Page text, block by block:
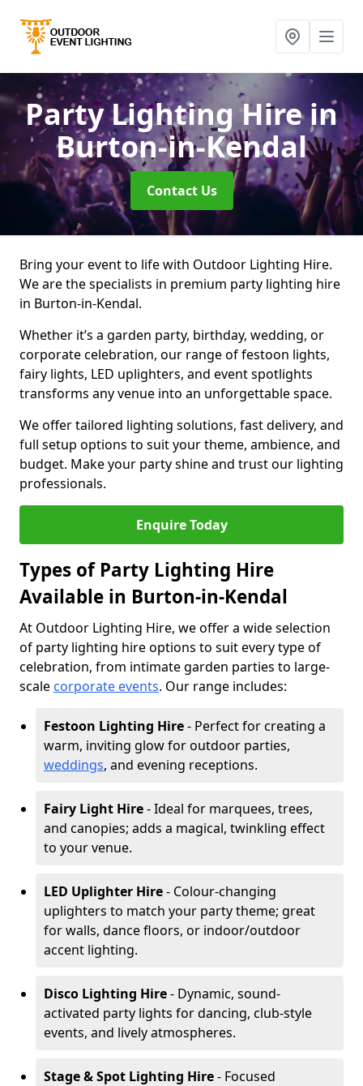
Party Lighting Hirein
Burton-in-Kendal
Contact Us
Bring your event to life with Outdoor Lighting Hire.
We are the specialists in premium party lighting hire
in Burton-in-Kendal.
Whether it’s a garden party, birthday, wedding, or
corporate celebration, our range of festoon lights,
fairy lights, LED uplighters, and event spotlights
transforms any venue into an unforgettable space.
We offer tailored lighting solutions, fast delivery, and
full setup options to suit your theme, ambience, and
budget. Make your party shine and trust our lighting
professionals.
Enquire Today
Types of Party Lighting Hire
Available in Burton-in-Kendal
At Outdoor Lighting Hire, we offer a wide selection
of party lighting hire options to suit every type of
celebration, from intimate garden parties to large-
scale corporate events. Our range includes:
Festoon Lighting Hire- Perfect for creating a
warm, inviting glow for outdoor parties,
weddings, and evening receptions.
Fairy Light Hire- Ideal for marquees, trees,
and canopies; adds a magical, twinkling effect
to your venue.
LED Uplighter Hire- Colour-changing
uplighters to match your party theme; great
for walls, dance floors, or indoor/outdoor
accent lighting.
Disco Lighting Hire- Dynamic, sound-
activated party lights for dancing, club-style
events, and lively atmospheres.
Stage & Spot Lighting Hire- Focused